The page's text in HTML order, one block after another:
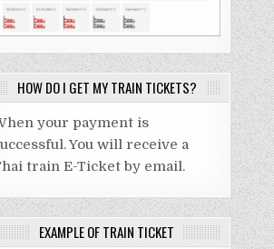
HOW DO I GET MY TRAIN TICKETS?
your payment is
You will receive a
train E-Ticket by email.
EXAMPLE OF TRAIN TICKET